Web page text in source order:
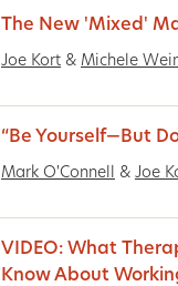
The New 'Mixed'
Joe Kort & Michele
“Be Yourself—But
Mark O'Connell & Joe
VIDEO: What
Know About